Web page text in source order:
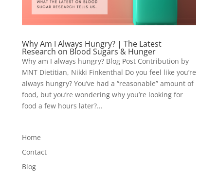
Why Am I Always Hungry? | The Latest
Research on Blood Sugars & Hunger
Why am I always hungry? Blog Post Contribution by
MNT Dietitian, Nikki Finkenthal Do you feel like you’re
always hungry? You’ve had a “reasonable” amount of
food, but you’re wondering why you’re looking for
food a few hours later?...
Home
Contact
Blog